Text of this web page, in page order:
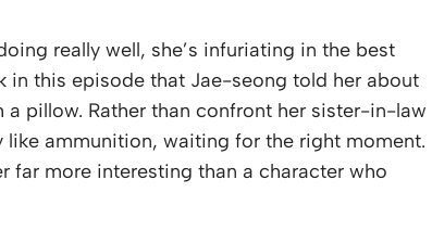
really well, she’s infuriating in the best
in this episode that Jae-seong told her about
pillow. Rather than confront her sister-in-law
ammunition, waiting for the right moment.
far more interesting than a character who